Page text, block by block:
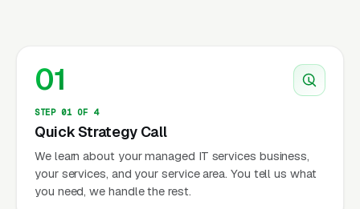
01
STEP 01 OF 4
Quick Strategy Call
We learn about your managed IT services business,
your services, and your service area. You tell us what
you need, we handle the rest.